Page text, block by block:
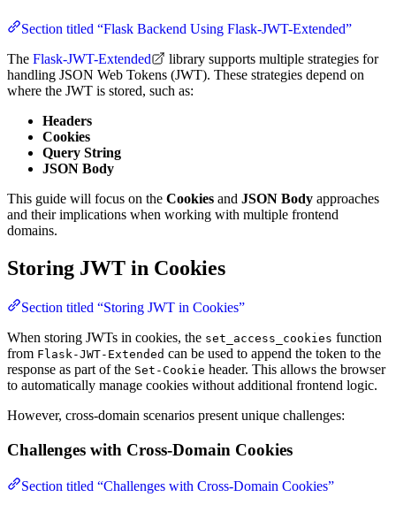
Section titled “Flask Backend Using Flask-JWT-Extended”
The Flask-JWT-Extended
library supports multiple strategies for
handling JSON Web Tokens (JWT). These strategies depend on
where the JWT is stored, such as:
Headers
Cookies
Query String
JSON Body
This guide will focus on the Cookies and JSON Body approaches
and their implications when working with multiple frontend
domains.
Storing JWT in Cookies
Section titled “Storing JWT in Cookies”
When storing JWTs in cookies, the set_access_cookies function
from Flask-JWT-Extended can be used to append the token to the
response as part of the Set-Cookie header. This allows the browser
to automatically manage cookies without additional frontend logic.
However, cross-domain scenarios present unique challenges:
Challenges with Cross-Domain Cookies
Section titled “Challenges with Cross-Domain Cookies”